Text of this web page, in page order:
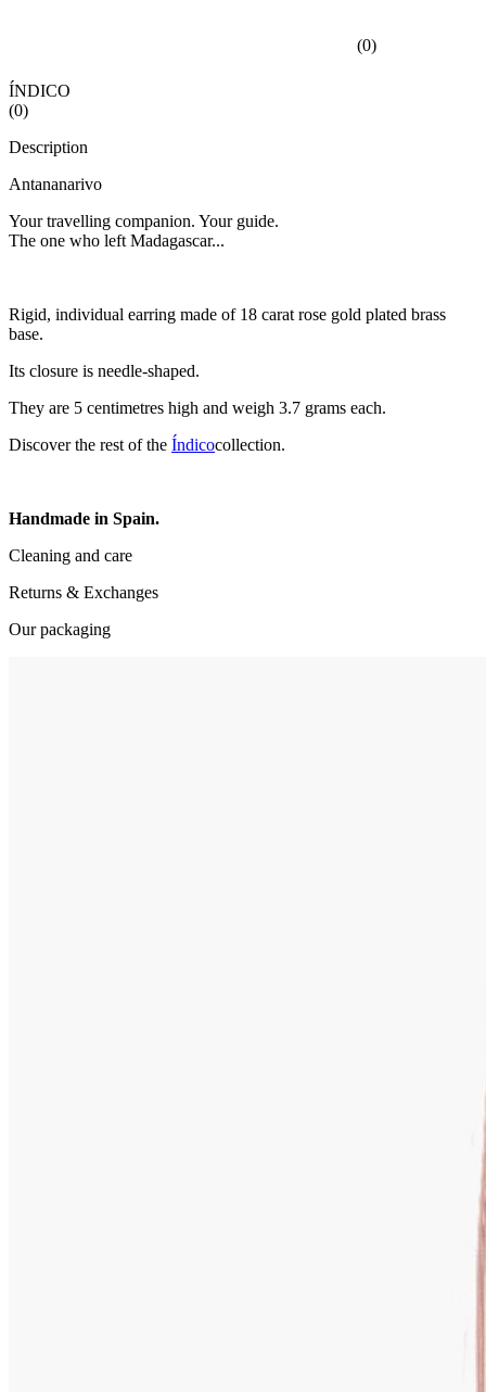
(0)
ÍNDICO
(0)
Description
Antananarivo
Your travelling companion. Your guide.
The one who left Madagascar...
Rigid, individual earring made of 18 carat rose gold plated brass
base.
Its closure is needle-shaped.
They are 5 centimetres high and weigh 3.7 grams each.
Discover the rest of the Índicocollection.
Handmade in Spain.
Cleaning and care
Returns & Exchanges
Our packaging